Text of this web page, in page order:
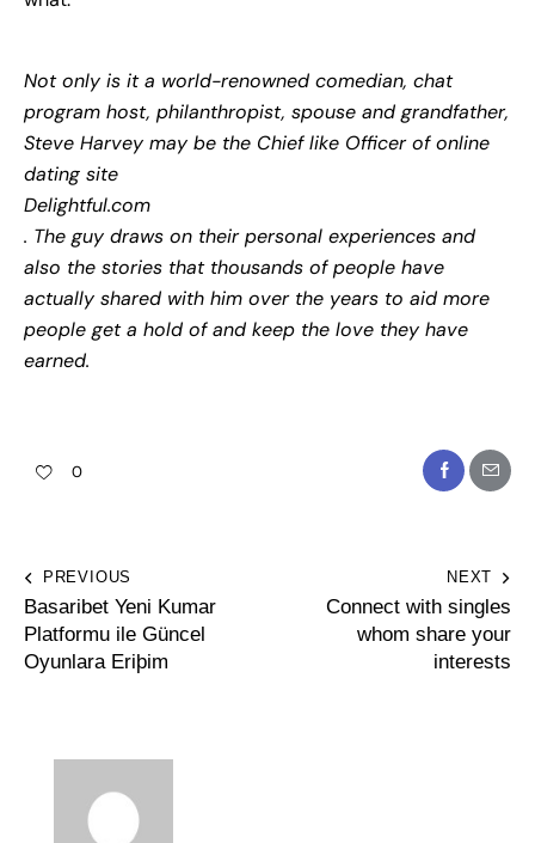
Not only is it a world-renowned comedian, chat
program host, philanthropist, spouse and grandfather,
Steve Harvey may be the Chief like Officer of online
dating site
Delightful.com
. The guy draws on their personal experiences and
also the stories that thousands of people have
actually shared with him over the years to aid more
people get a hold of and keep the love they have
earned.
0
PREVIOUS
Basaribet Yeni Kumar
Platformu ile Güncel
Oyunlara Eriþim
NEXT
Connect with singles
whom share your
interests